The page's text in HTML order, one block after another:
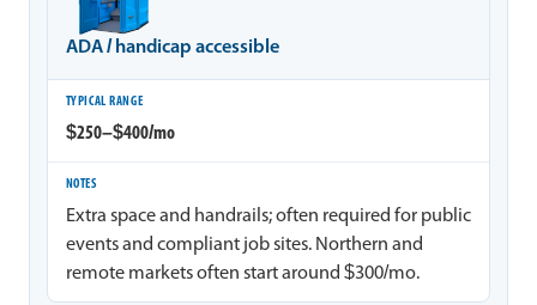
ADA / handicap accessible
$250–$400/mo
Extra space and handrails; often required for public
events and compliant job sites. Northern and
remote markets often start around $300/mo.